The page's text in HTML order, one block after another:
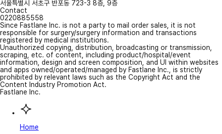
서울특별시 서초구 반포동 723-3 8층, 9층
Contact
0220885558
Since Fastlane Inc. is not a party to mail order sales, it is not
responsible for surgery/surgery information and transactions
registered by medical institutions.
Unauthorized copying, distribution, broadcasting or transmission,
scraping, etc. of content, including product/hospital/event
information, design and screen composition, and UI within websites
and apps owned/operated/managed by Fastlane Inc., is strictly
prohibited by relevant laws such as the Copyright Act and the
Content Industry Promotion Act.
Fastlane Inc.
Home